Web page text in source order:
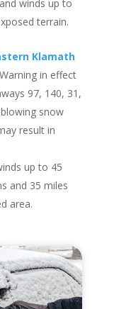
winds up to
terrain.
Klamath
Warning in effect
97, 140, 31,
snow
result in
up to 45
and 35 miles
area.